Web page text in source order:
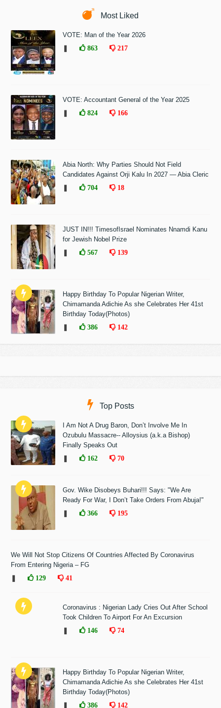
Most Liked
VOTE: Man of the Year 2026
863 217
VOTE: Accountant General of the Year 2025
824 166
Abia North: Why Parties Should Not Field
Candidates Against Orji Kalu In 2027 — Abia Cleric
704 18
JUST IN!!! TimesofIsrael Nominates Nnamdi Kanu
for Jewish Nobel Prize
567 139
Happy Birthday To Popular Nigerian Writer,
Chimamanda Adichie As she Celebrates Her 41st
Birthday Today(Photos)
386 142
Top Posts
I Am Not A Drug Baron, Don’t Involve Me In
Ozubulu Massacre-- Alloysius (a.k.a Bishop)
Finally Speaks Out
162 70
Gov. Wike Disobeys Buhari!!! Says: "We Are
Ready For War, I Don’t Take Orders From Abuja!"
366 195
We Will Not Stop Citizens Of Countries Affected By Coronavirus
From Entering Nigeria – FG
129 41
Coronavirus : Nigerian Lady Cries Out After School
Took Children To Airport For An Excursion
146 74
Happy Birthday To Popular Nigerian Writer,
Chimamanda Adichie As she Celebrates Her 41st
Birthday Today(Photos)
386 142